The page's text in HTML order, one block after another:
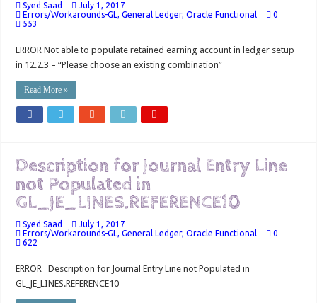
Syed Saad
July 1, 2017
Errors/Workarounds-GL,General Ledger,Oracle Functional
0
553
ERROR Not able to populate retained earning account in ledger setup
in 12.2.3 – “Please choose an existing combination”
Read More »
Description for Journal Entry Line
not Populated in
GL_JE_LINES.REFERENCE10
Syed Saad
July 1, 2017
Errors/Workarounds-GL,General Ledger,Oracle Functional
0
622
ERROR Description for Journal Entry Line not Populated in
GL_JE_LINES.REFERENCE10